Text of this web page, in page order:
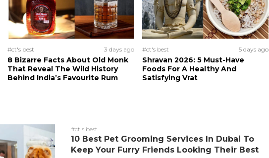
#ct's best 3 days ago
8 Bizarre Facts About Old Monk
That Reveal The Wild History
Behind India’s Favourite Rum
#ct's best 5 days ago
Shravan 2026: 5 Must-Have
Foods For A Healthy And
Satisfying Vrat
#ct's best
10 Best Pet Grooming Services In Dubai To
Keep Your Furry Friends Looking Their Best